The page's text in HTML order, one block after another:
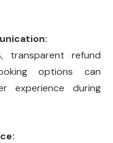
transparent refund
options can
experience during